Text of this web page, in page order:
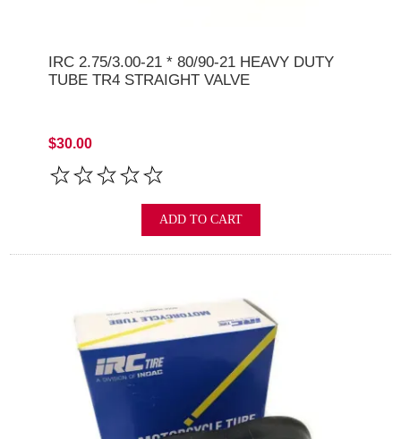
IRC 2.75/3.00-21 * 80/90-21 HEAVY DUTY
TUBE TR4 STRAIGHT VALVE
$30.00
ADD TO CART